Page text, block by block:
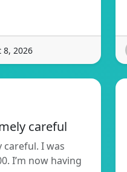
8, 2026
careful
careful. I was
I’m now having